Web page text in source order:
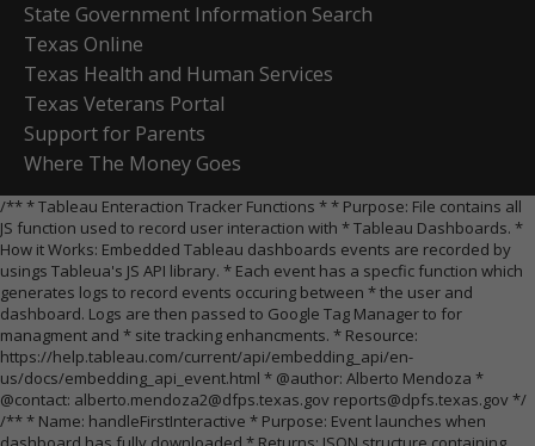
State Government Information Search
Texas Online
Texas Health and Human Services
Texas Veterans Portal
Support for Parents
Where The Money Goes
/** * Tableau Enteraction Tracker Functions * * Purpose: File contains all
JS function used to record user interaction with * Tableau Dashboards. *
How it Works: Embedded Tableau dashboards events are recorded by
usings Tableua's JS API library. * Each event has a specfic function which
generates logs to record events occuring between * the user and
dashboard. Logs are then passed to Google Tag Manager to for
managment and * site tracking enhancments. * Resource:
https://help.tableau.com/current/api/embedding_api/en-
us/docs/embedding_api_event.html * @author: Alberto Mendoza *
@contact: alberto.mendoza2@dfps.texas.gov reports@dpfs.texas.gov */
/** * Name: handleFirstInteractive * Purpose: Event launches when